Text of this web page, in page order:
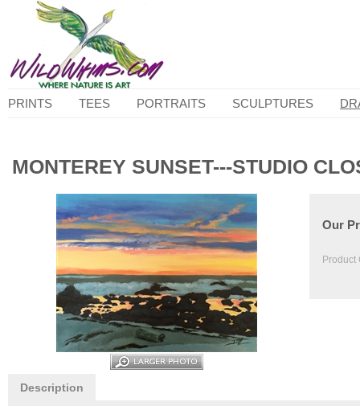
PRINTS TEES PORTRAITS SCULPTURES
MONTEREY SUNSET---STUDIO
Our
Product
Description